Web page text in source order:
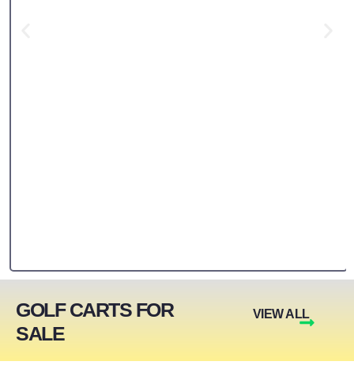
GOLF CARTS FOR
SALE
VIEW ALL